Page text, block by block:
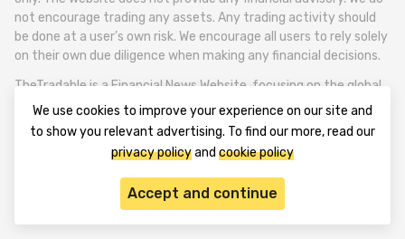
not encourage trading any assets. Any trading activity should
be done at a user’s own risk. We encourage all users to rely solely
on their own due diligence when making any financial decisions.
TheTradable is a Financial News Website, focusing on the global
Tradables Market. TheTradable is based in Tbilisi (0179, Georgia,
Tbilisi City, Vake District, 49 Besarion Zhghenti Street, VAT
305786600).
We use cookies to improve your experience on our site and
to show you relevant advertising. To find our more, read our
privacy policyand cookie policy
Accept and continue